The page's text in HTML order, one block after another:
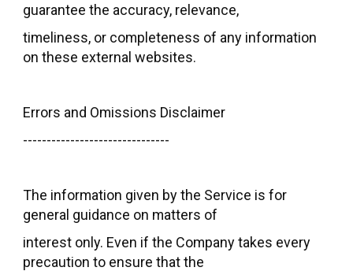
guarantee the accuracy, relevance,
timeliness, or completeness of any information
on these external websites.
Errors and Omissions Disclaimer
-------------------------------
The information given by the Service is for
general guidance on matters of
interest only. Even if the Company takes every
precaution to ensure that the